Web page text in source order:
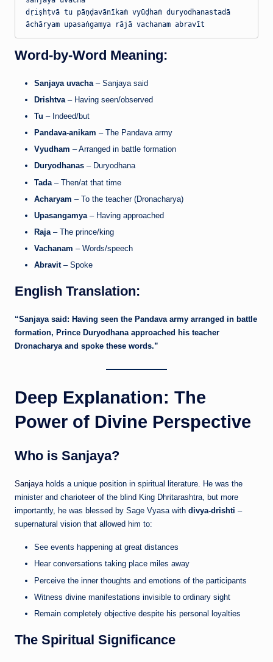
dṛiṣhṭvā tu pāṇḍavānīkaṁ vyūḍhaṁ duryodhanastadā
Word-by-Word Meaning:
Sanjaya uvacha – Sanjaya said
Drishtva– Having seen/observed
Tu – Indeed/but
Pandava-anikam – The Pandava army
Vyudham – Arranged in battle formation
Duryodhanas – Duryodhana
Tada – Then/at that time
Acharyam – To the teacher (Dronacharya)
Upasangamya – Having approached
Raja – The prince/king
Vachanam – Words/speech
Abravit– Spoke
English Translation:
“Sanjaya said: Having seen the Pandava army arranged in battle
formation, Prince Duryodhana approached his teacher
Dronacharya and spoke these words.”
Deep Explanation: The
Power of Divine Perspective
Who is Sanjaya?
Sanjayaholds a unique position in spiritual literature. He was the
minister and charioteer of the blind King Dhritarashtra, but more
importantly, he was blessed by Sage Vyasa with divya-drishti –
supernatural vision that allowed him to:
See events happening at great distances
Hear conversations taking place miles away
Perceive the inner thoughts and emotions of the participants
Witness divine manifestations invisible to ordinary sight
Remain completely objective despite his personal loyalties
The Spiritual Significance